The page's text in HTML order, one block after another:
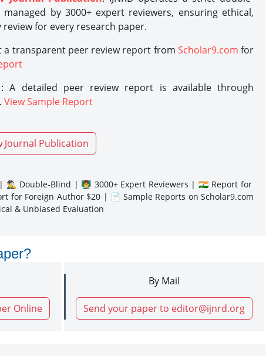
by 3000+ expert reviewers, ensuring ethical,
for every research paper.
a transparent peer review report from Scholar9.com for
A detailed peer review report is available through
View Sample Report
Journal Publication
Double-Blind | 👨‍🏫 3000+ Expert Reviewers | 🇮🇳 Report for
for Foreign Author $20 | 📄 Sample Reports on Scholar9.com
& Unbiased Evaluation
Online
By Mail
Send your paper to editor@ijnrd.org